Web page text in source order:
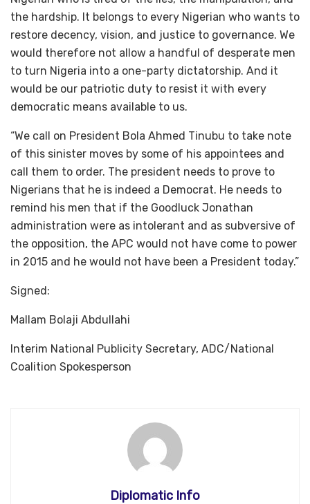
the hardship. It belongs to every Nigerian who wants to
restore decency, vision, and justice to governance. We
would therefore not allow a handful of desperate men
to turn Nigeria into a one-party dictatorship. And it
would be our patriotic duty to resist it with every
democratic means available to us.
“We call on President Bola Ahmed Tinubu to take note
of this sinister moves by some of his appointees and
call them to order. The president needs to prove to
Nigerians that he is indeed a Democrat. He needs to
remind his men that if the Goodluck Jonathan
administration were as intolerant and as subversive of
the opposition, the APC would not have come to power
in 2015 and he would not have been a President today.”
Signed:
Mallam Bolaji Abdullahi
Interim National Publicity Secretary, ADC/National
Coalition Spokesperson
Diplomatic Info